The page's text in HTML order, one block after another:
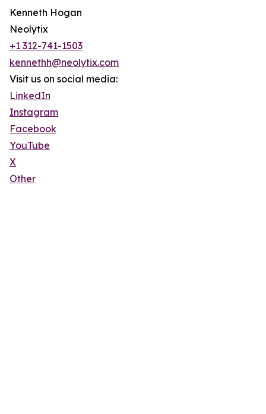
Kenneth Hogan
Neolytix
+1 312-741-1503
kennethh@neolytix.com
Visit us on social media:
LinkedIn
Instagram
Facebook
YouTube
X
Other